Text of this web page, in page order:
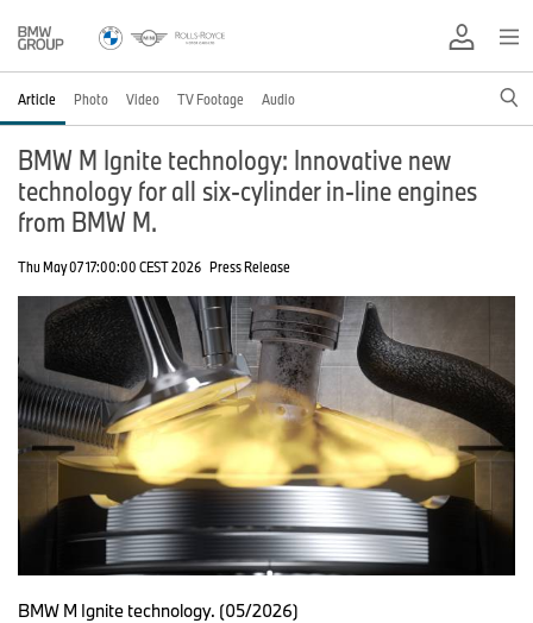
Article Photo Video TV Footage Audio
BMW M Ignite technology: Innovative new
technology for all six-cylinder in-line engines
from BMW M.
Thu May 07 17:00:00 CEST 2026 Press Release
BMW M Ignite technology. (05/2026)